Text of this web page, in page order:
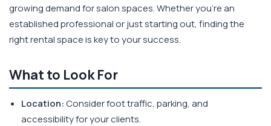
growing demand for salon spaces. Whether you're an
established professional or just starting out, finding the
right rental space is key to your success.
What to Look For
Location:Consider foot traffic, parking, and
accessibility for your clients.